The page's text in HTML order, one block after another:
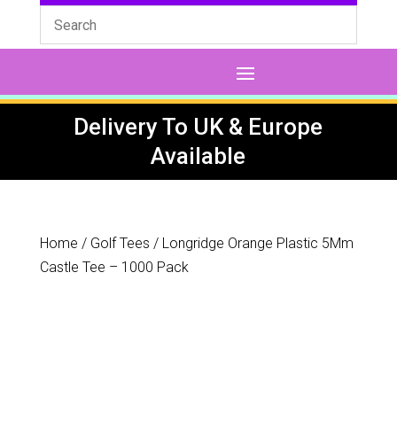
Delivery To UK & Europe
Available
Home / Golf Tees / Longridge Orange Plastic 5Mm
Castle Tee – 1000 Pack